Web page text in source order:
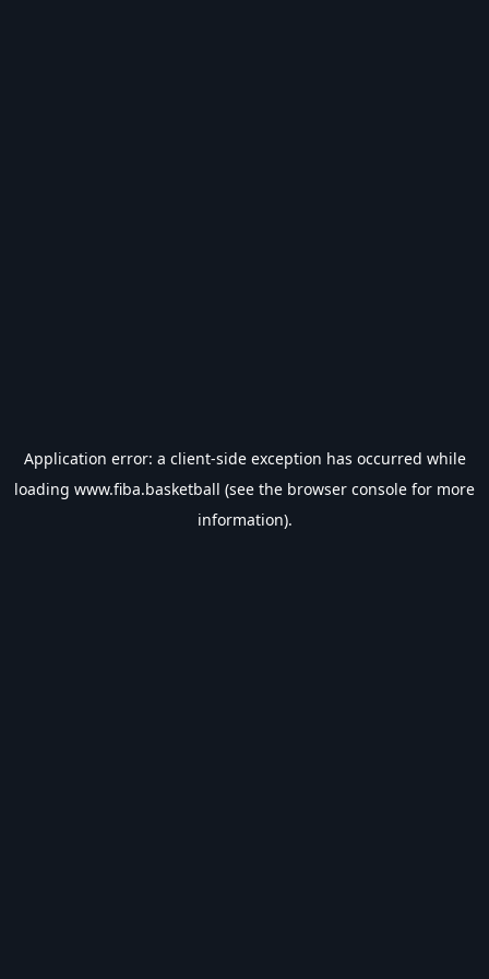
Application error: a client-side exception has occurred while
loading www.fiba.basketball (see the browser console for more
information).